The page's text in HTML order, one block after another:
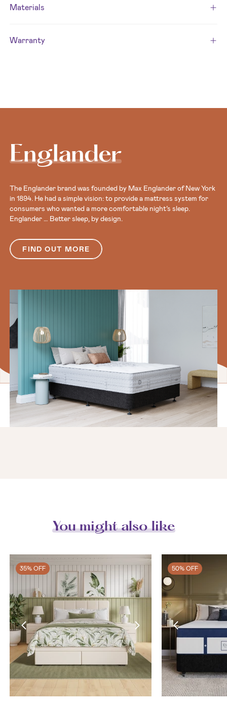
Materials
Warranty
Englander
The Englander brand was founded by Max Englander of New York
in 1894. He had a simple vision: to provide a mattress system for
consumers who wanted a more comfortable night’s sleep.
Englander … Better sleep, by design.
FIND OUT MORE
You might also like
35% OFF 50% OFF